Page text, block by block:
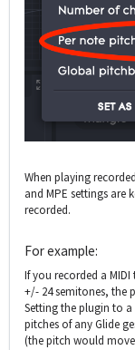
When playing
and MPE settings are
recorded.
For example:
If you recorded a
+/- 24 semitones, the
Setting the plugin to
pitches of any Glide
(the pitch would